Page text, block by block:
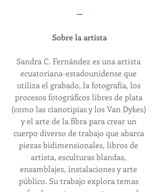
—
Sobre la artista
Sandra C. Fernández es una artista
ecuatoriana-estadounidense que
utiliza el grabado, la fotografía, los
procesos fotográficos libres de plata
(como las cianotipias y los Van Dykes)
y el arte de la fibra para crear un
cuerpo diverso de trabajo que abarca
piezas bidimensionales, libros de
artista, esculturas blandas,
ensamblajes, instalaciones y arte
público. Su trabajo explora temas